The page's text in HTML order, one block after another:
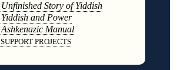
Unfinished Story of Yiddish
Yiddish and Power
Ashkenazic Manual
SUPPORT PROJECTS